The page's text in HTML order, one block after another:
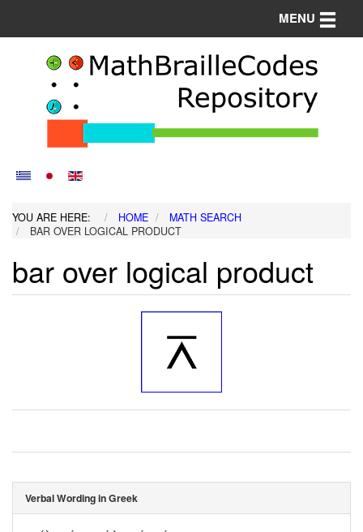
MENU Toggle
YOU ARE HERE: HOME
MATH SEARCH
BAR OVER LOGICAL PRODUCT
bar over logical product
Verbal Wording in Greek